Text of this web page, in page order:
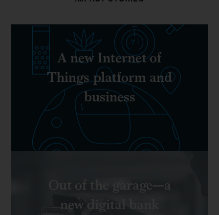
A new Internet of
Things platform and
business
Out of the garage—a
new digital bank